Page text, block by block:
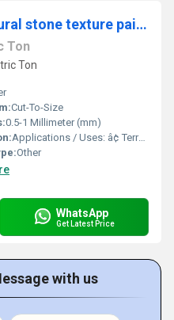
wide color range of natural stone texture paint ready to used commerial building
Ton
Ton
Cut-To-Size
0.5-1 Millimeter (mm)
Applications / Uses: â¢ Terrazzo â¢ Grouting â¢ Landscaping â¢ Resin Flooring â¢ Wall Cladding â¢ Texture Coating â¢ Stone Roof Panel Coating â¢ Sand Art â¢ Abrasives â¢ Industrial Purposes â¢ Sand Blasting â¢ Swimming Pools â¢ Aquariums â¢ Terrariums â¢ Vase Filler and Fountains â¢ Construction Projects â¢ Gardening â¢ Decorative Purpose â¢ Tiles Industry â¢ Artwork â¢ Mosaic â¢ Pathway Making â¢ Filtration â¢ Backsplash
Other
WhatsApp
Get Latest Price
with us